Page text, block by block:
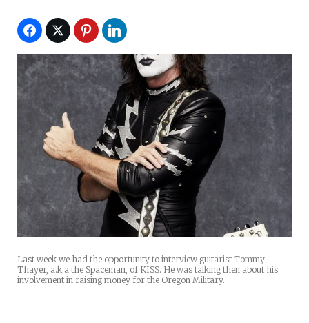
Last week we had the opportunity to interview guitarist Tommy
Thayer, a.k.a the Spaceman, of KISS. He was talking then about his
involvement in raising money for the Oregon Military…